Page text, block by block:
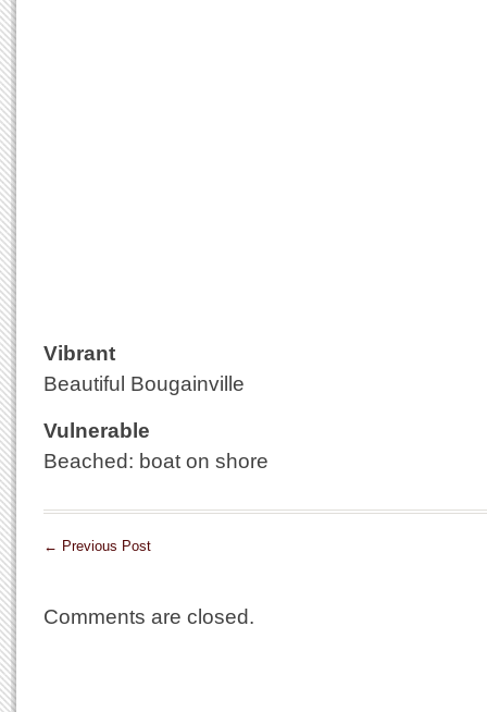
Vibrant
Beautiful Bougainville
Vulnerable
Beached: boat on shore
← Previous Post
Comments are closed.